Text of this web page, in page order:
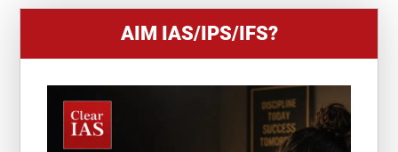
AIM IAS/IPS/IFS?